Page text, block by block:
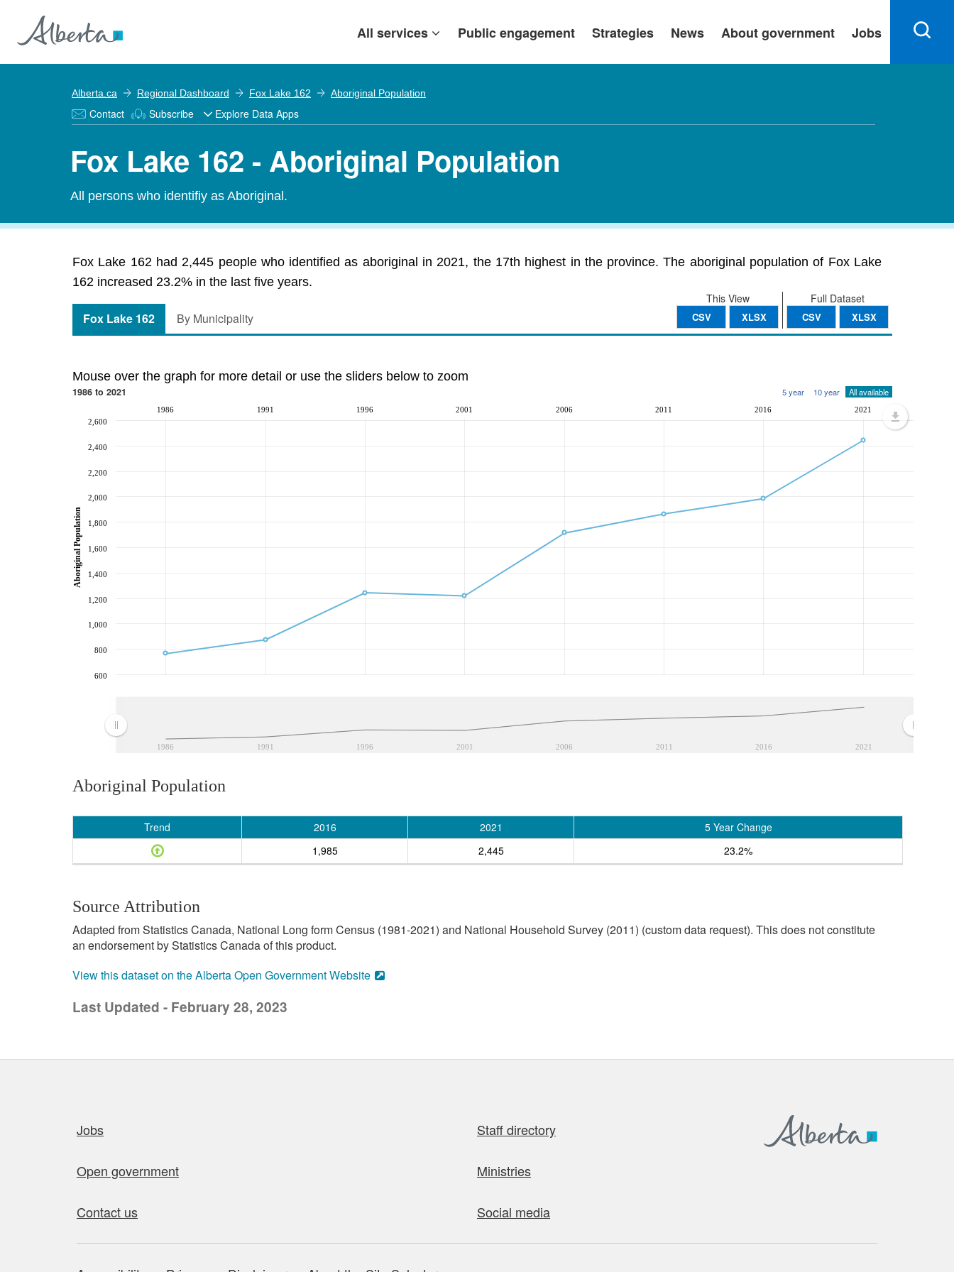
All services Public engagement Strategies News About government Jobs
Alberta.ca Regional Dashboard Fox Lake 162 Aboriginal Population
Contact Subscribe Explore Data Apps
Fox Lake 162 - Aboriginal Population
All persons who identifiy as Aboriginal.
Fox Lake 162 had 2,445 people who identified as aboriginal in 2021, the 17th highest in the province. The aboriginal population of Fox Lake
162 increased 23.2% in the last five years.
Full Dataset
CSV XLSX
This View
CSV XLSX
Fox Lake 162 By Municipality
Mouse over the graph for more detail or use the sliders below to zoom
1986 to 2021 5 year 10 year All available
1986 1991 1996 2001 2006 2011 2016 2021
1986 1991 1996 2001 2006 2011 2016 2021
600
800
1,000
1,200
1,400
1,600
1,800
2,000
2,200
2,400
2,600
Aboriginal Population
Aboriginal Population
Trend 2016 2021
5 Year Change
1,985
2,445 23.2%
Source Attribution
Adapted from Statistics Canada, National Long form Census (1981-2021) and National Household Survey (2011) (custom data request). This does not constitute
an endorsement by Statistics Canada of this product.
View this dataset on the Alberta Open Government Website
Last Updated - February 28, 2023
Jobs Staff directory
Open government Ministries
Contact us Social media